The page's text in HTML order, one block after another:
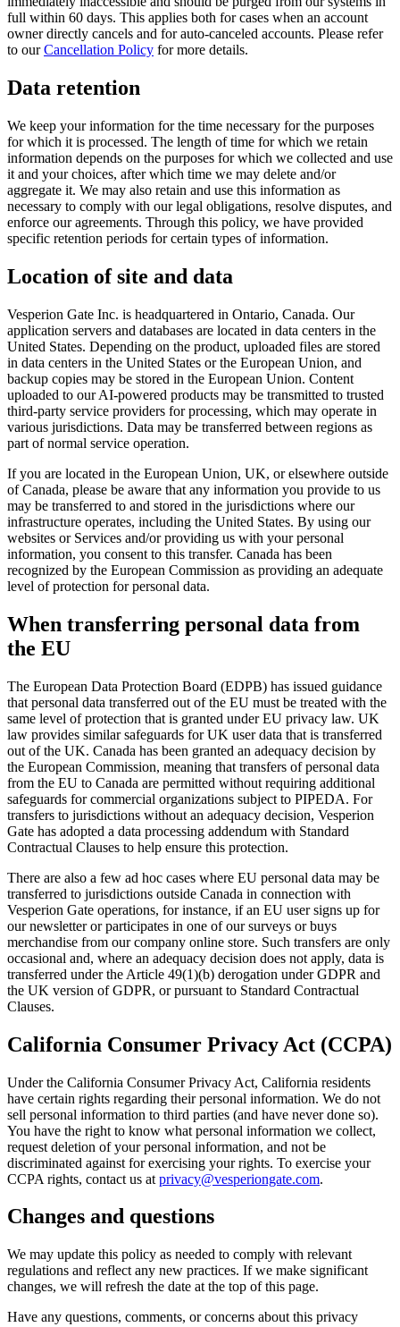
full within 60 days. This applies both for cases when an account
owner directly cancels and for auto-canceled accounts. Please refer
to ourCancellation Policy for more details.
Data retention
We keep your information for the time necessary for the purposes
for which it is processed. The length of time for which we retain
information depends on the purposes for which we collected and use
it and your choices, after which time we may delete and/or
aggregate it. We may also retain and use this information as
necessary to comply with our legal obligations, resolve disputes, and
enforce our agreements. Through this policy, we have provided
specific retention periods for certain types of information.
Location of site and data
Vesperion Gate Inc. is headquartered in Ontario, Canada. Our
application servers and databases are located in data centers in the
United States. Depending on the product, uploaded files are stored
in data centers in the United States or the European Union, and
backup copies may be stored in the European Union. Content
uploaded to our AI-powered products may be transmitted to trusted
third-party service providers for processing, which may operate in
various jurisdictions. Data may be transferred between regions as
part of normal service operation.
If you are located in the European Union, UK, or elsewhere outside
of Canada, please be aware that any information you provide to us
may be transferred to and stored in the jurisdictions where our
infrastructure operates, including the United States. By using our
websites or Services and/or providing us with your personal
information, you consent to this transfer. Canada has been
recognized by the European Commission as providing an adequate
level of protection for personal data.
When transferring personal data from
the EU
The European Data Protection Board (EDPB) has issued guidance
that personal data transferred out of the EU must be treated with the
same level of protection that is granted under EU privacy law. UK
law provides similar safeguards for UK user data that is transferred
out of the UK. Canada has been granted an adequacy decision by
the European Commission, meaning that transfers of personal data
from the EU to Canada are permitted without requiring additional
safeguards for commercial organizations subject to PIPEDA. For
transfers to jurisdictions without an adequacy decision, Vesperion
Gate has adopted a data processing addendum with Standard
Contractual Clauses to help ensure this protection.
There are also a few ad hoc cases where EU personal data may be
transferred to jurisdictions outside Canada in connection with
Vesperion Gate operations, for instance, if an EU user signs up for
our newsletter or participates in one of our surveys or buys
merchandise from our company online store. Such transfers are only
occasional and, where an adequacy decision does not apply, data is
transferred under the Article 49(1)(b) derogation under GDPR and
the UK version of GDPR, or pursuant to Standard Contractual
Clauses.
California Consumer Privacy Act (CCPA)
Under the California Consumer Privacy Act, California residents
have certain rights regarding their personal information. We do not
sell personal information to third parties (and have never done so).
You have the right to know what personal information we collect,
request deletion of your personal information, and not be
discriminated against for exercising your rights. To exercise your
CCPA rights, contact us at privacy@vesperiongate.com.
Changes and questions
We may update this policy as needed to comply with relevant
regulations and reflect any new practices. If we make significant
changes, we will refresh the date at the top of this page.
Have any questions, comments, or concerns about this privacy